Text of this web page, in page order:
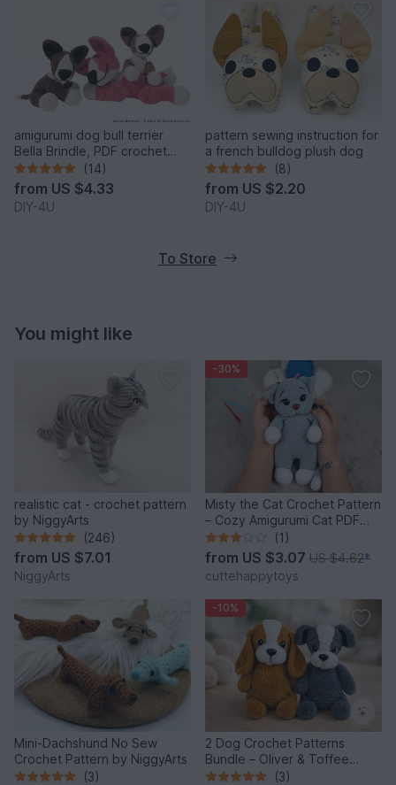
amigurumi dog bull terrier
Bella Brindle, PDF crochet
pattern anleitung tutorial bully
pet
(14)
from US $4.33
DIY-4U
pattern sewing instruction for
a french bulldog plush dog
(8)
from US $2.20
DIY-4U
To Store
You might like
realistic cat - crochet pattern
by NiggyArts
(246)
from US $7.01
NiggyArts
-30%
Misty the Cat Crochet Pattern
– Cozy Amigurumi Cat PDF
Tutorial
(1)
from US $3.07 US $4.62*
cuttehappytoys
Mini-Dachshund No Sew
Crochet Pattern by NiggyArts
(3)
-10%
2 Dog Crochet Patterns
Bundle – Oliver & Toffee
Amigurumi PDF Set
(3)